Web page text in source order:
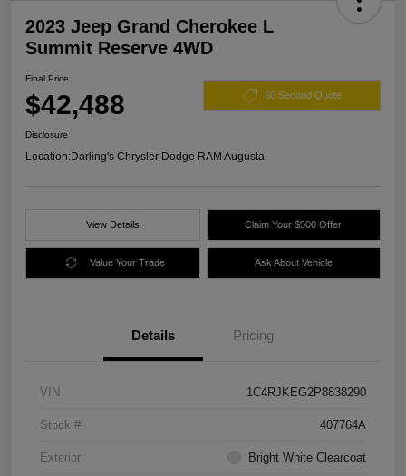
2023 Jeep Grand Cherokee L
Summit Reserve 4WD
Final Price
$42,488 60 Second Quote
Disclosure
Location:Darling's Chrysler Dodge RAM Augusta
View Details Claim Your $500 Offer
Value Your Trade Ask About Vehicle
Details Pricing
VIN 1C4RJKEG2P8838290
Stock # 407764A
Exterior Bright White Clearcoat